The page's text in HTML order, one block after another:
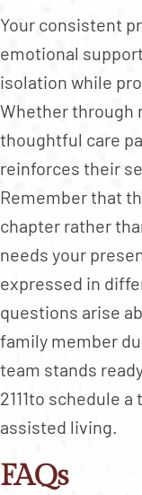
Your consistent
emotional
isolation while
Whether through
thoughtful care
reinforces their
Remember that
chapter rather
needs your
expressed in
questions arise
family member
team stands
2111to schedule a
assisted living.
FAQs